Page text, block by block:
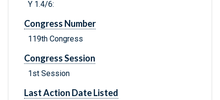
Y 1.4/6:
Congress Number
119th Congress
Congress Session
1st Session
Last Action Date Listed